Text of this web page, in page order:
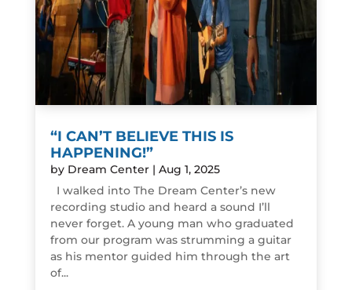
“I CAN’T BELIEVE THIS IS
HAPPENING!”
by Dream Center| Aug 1, 2025
I walked into The Dream Center’s new
recording studio and heard a sound I’ll
never forget. A young man who graduated
from our program was strumming a guitar
as his mentor guided him through the art
of...